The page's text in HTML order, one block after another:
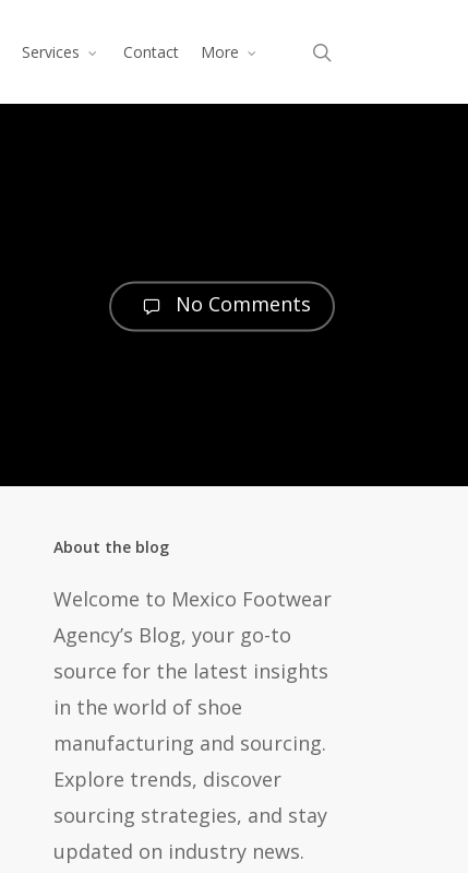
Services Contact More
No Comments
About the blog
Welcome to Mexico Footwear
Agency’s Blog, your go-to
source for the latest insights
in the world of shoe
manufacturing and sourcing.
Explore trends, discover
sourcing strategies, and stay
updated on industry news.